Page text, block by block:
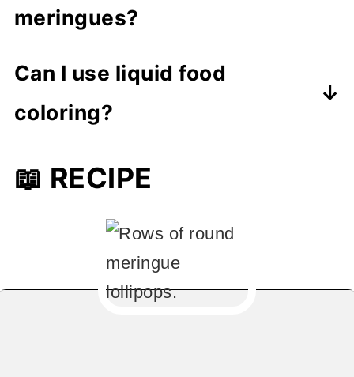
meringues?
baking, the meringues could crack
or deflate.
Can I use liquid food
coloring?
concentrated and won't affect the
📖 RECIPE